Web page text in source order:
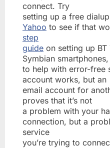
connect. Try
setting up a free
Yahoo to see if that
step
guide on setting up
Symbian smartphones,
to help with error-free
account works, but an
email account for
proves that it’s not
a problem with your
connection, but a
service
you’re trying to